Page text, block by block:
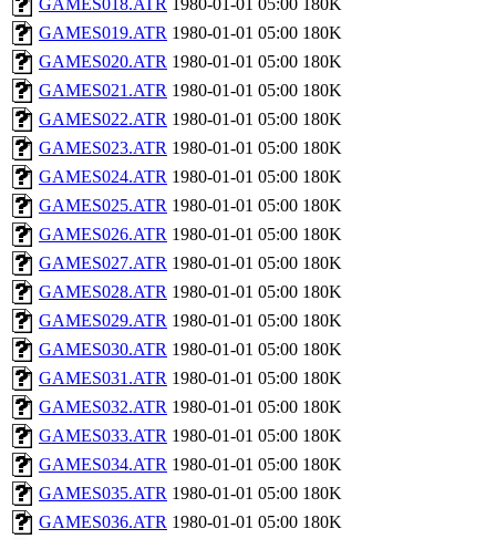
GAMES018.ATR 1980-01-01 05:00 180K
GAMES019.ATR 1980-01-01 05:00 180K
GAMES020.ATR 1980-01-01 05:00 180K
GAMES021.ATR 1980-01-01 05:00 180K
GAMES022.ATR 1980-01-01 05:00 180K
GAMES023.ATR 1980-01-01 05:00 180K
GAMES024.ATR 1980-01-01 05:00 180K
GAMES025.ATR 1980-01-01 05:00 180K
GAMES026.ATR 1980-01-01 05:00 180K
GAMES027.ATR 1980-01-01 05:00 180K
GAMES028.ATR 1980-01-01 05:00 180K
GAMES029.ATR 1980-01-01 05:00 180K
GAMES030.ATR 1980-01-01 05:00 180K
GAMES031.ATR 1980-01-01 05:00 180K
GAMES032.ATR 1980-01-01 05:00 180K
GAMES033.ATR 1980-01-01 05:00 180K
GAMES034.ATR 1980-01-01 05:00 180K
GAMES035.ATR 1980-01-01 05:00 180K
GAMES036.ATR 1980-01-01 05:00 180K